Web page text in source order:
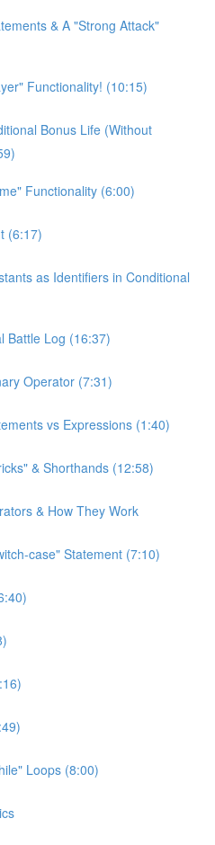
& A "Strong Attack"
Functionality! (10:15)
Bonus Life (Without
Functionality (6:00)
(6:17)
as Identifiers in Conditional
Battle Log (16:37)
Operator (7:31)
vs Expressions (1:40)
& Shorthands (12:58)
& How They Work
case" Statement (7:10)
Loops (8:00)